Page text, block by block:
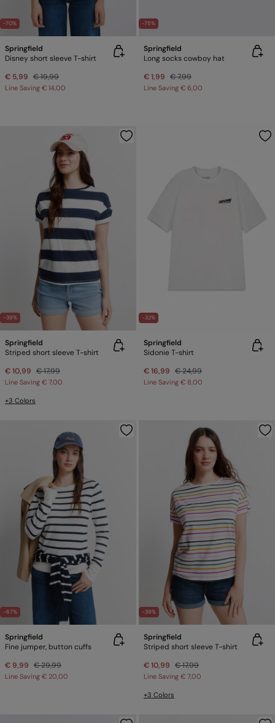
-70%
Springfield
Disney short sleeve T-shirt
€ 5,99 € 19,99
Line Saving € 14,00
-75%
Springfield
Long socks cowboy hat
€ 1,99 € 7,99
Line Saving € 6,00
-39%
Springfield
Striped short sleeve T-shirt
€ 10,99 € 17,99
Line Saving € 7,00
+3 Colors
-32%
Springfield
Sidonie T-shirt
€ 16,99 € 24,99
Line Saving € 8,00
-67%
Springfield
Fine jumper, button cuffs
€ 9,99 € 29,99
Line Saving € 20,00
-39%
Springfield
Striped short sleeve T-shirt
€ 10,99 € 17,99
Line Saving € 7,00
+3 Colors